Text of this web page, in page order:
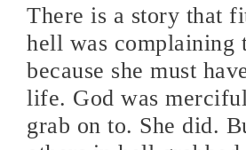
There is a story that
hell was complaining
because she must
life. God was
grab on to. She did.